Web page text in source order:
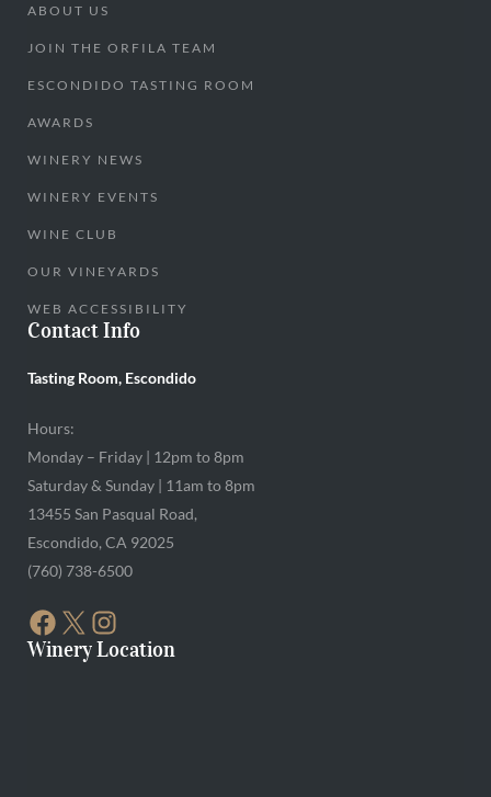
ABOUT US
JOIN THE ORFILA TEAM
ESCONDIDO TASTING ROOM
AWARDS
WINERY NEWS
WINERY EVENTS
WINE CLUB
OUR VINEYARDS
WEB ACCESSIBILITY
Contact Info
Tasting Room, Escondido
Hours:
Monday – Friday | 12pm to 8pm
Saturday & Sunday | 11am to 8pm
13455 San Pasqual Road,
Escondido, CA 92025
(760) 738-6500
FACEBOOK X INSTAGRAM
Winery Location